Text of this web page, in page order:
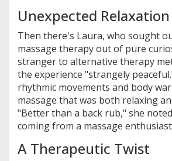
Unexpected Relaxation
Then there's Laura, who sought
massage therapy out of pure
stranger to alternative therapy
the experience "strangely
rhythmic movements and body
massage that was both relaxing
"Better than a back rub," she
coming from a massage
A Therapeutic Twist